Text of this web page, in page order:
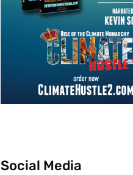
Social Media